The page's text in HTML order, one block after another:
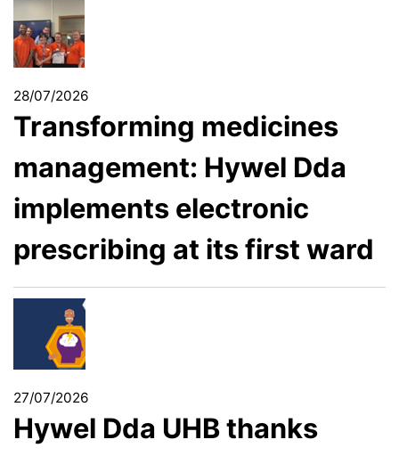
28/07/2026
Transforming medicines
management: Hywel Dda
implements electronic
prescribing at its first ward
27/07/2026
Hywel Dda UHB thanks